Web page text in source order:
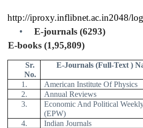
http://iproxy.inflibnet.ac.in2048/
•
E-journals (6293)
E-books (1,95,809)
Sr.
No.
E-Journals (Full-Text )
1.
American Institute Of Physics
2.
Annual Reviews
3.
Economic And Political
(EPW)
4. Indian Journals